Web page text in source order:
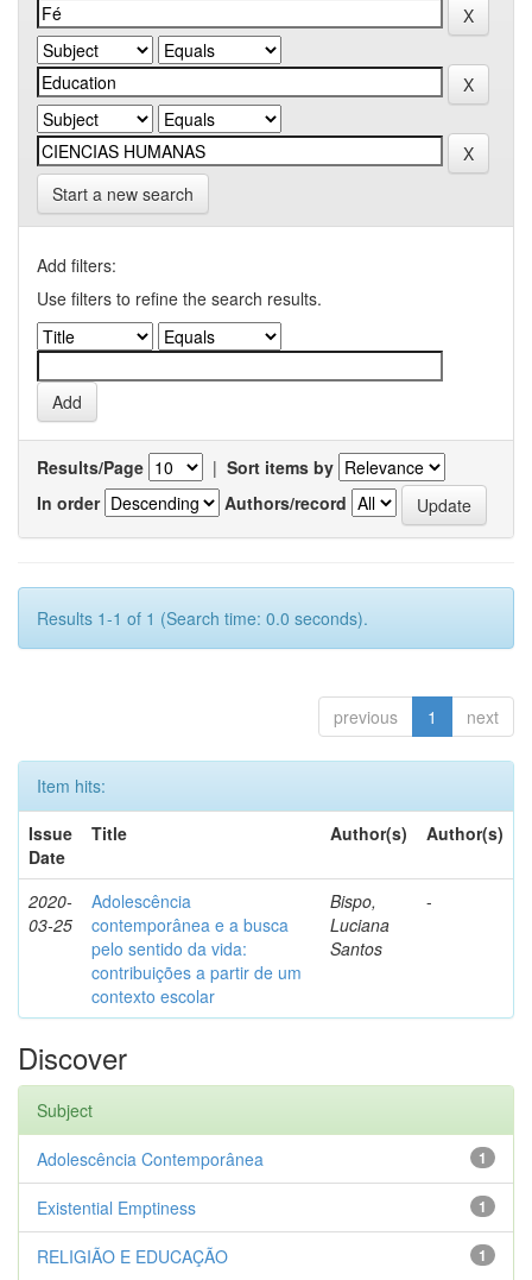
Start a new search
Add filters:
Use filters to refine the search results.
Results/Page | Sort items by
In order
Authors/record
Results 1-1 of 1 (Search time: 0.0 seconds).
previous 1 next
Item hits:
Issue
Date
Title Author(s) Author(s)
2020-
03-25
Adolescência
contemporânea e a busca
pelo sentido da vida:
contribuições a partir de um
contexto escolar
Bispo,
Luciana
Santos
-
Discover
Subject
1
Adolescência Contemporânea
1
Existential Emptiness
1
RELIGIÃO E EDUCAÇÃO